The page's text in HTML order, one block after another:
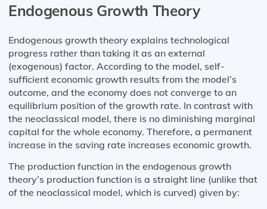
Endogenous Growth Theory
Endogenous growth theory explains technological
progress rather than taking it as an external
(exogenous) factor. According to the model, self-
sufficient economic growth results from the model’s
outcome, and the economy does not converge to an
equilibrium position of the growth rate. In contrast with
the neoclassical model, there is no diminishing marginal
capital for the whole economy. Therefore, a permanent
increase in the saving rate increases economic growth.
The production function in the endogenous growth
theory’s production function is a straight line (unlike that
of the neoclassical model, which is curved) given by: